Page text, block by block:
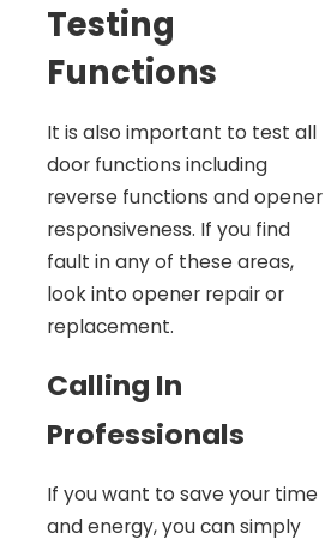
Testing
Functions
It is also important to test all
door functions including
reverse functions and opener
responsiveness. If you find
fault in any of these areas,
look into opener repair or
replacement.
Calling In
Professionals
If you want to save your time
and energy, you can simply